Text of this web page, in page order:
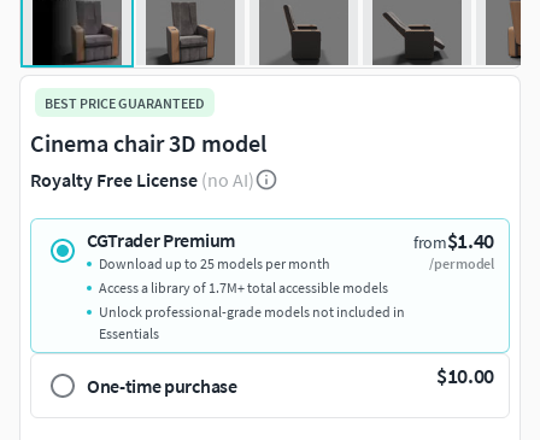
BEST PRICE GUARANTEED
Cinema chair 3D model
Royalty Free License (no AI)
CGTrader Premium from$1.40
/per model
Download up to 25 models per month
Access a library of 1.7M+ total accessible models
Unlock professional-grade models not included in
Essentials
One-time purchase $10.00